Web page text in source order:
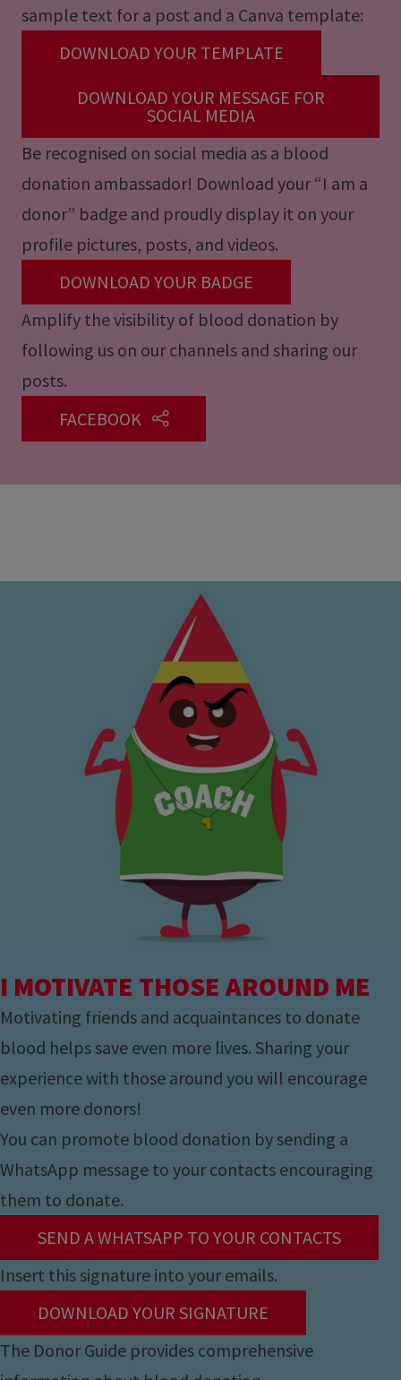
sample text for a post and a Canva template:
DOWNLOAD YOUR TEMPLATE
DOWNLOAD YOUR MESSAGE FOR
SOCIAL MEDIA
Be recognised on social media as a blood
donation ambassador! Download your “I am a
donor” badge and proudly display it on your
profile pictures, posts, and videos.
DOWNLOAD YOUR BADGE
Amplify the visibility of blood donation by
following us on our channels and sharing our
posts.
FACEBOOK
I MOTIVATE THOSE AROUND ME
Motivating friends and acquaintances to donate
blood helps save even more lives. Sharing your
experience with those around you will encourage
even more donors!
You can promote blood donation by sending a
WhatsApp message to your contacts encouraging
them to donate.
SEND A WHATSAPP TO YOUR CONTACTS
Insert this signature into your emails.
DOWNLOAD YOUR SIGNATURE
The Donor Guide provides comprehensive